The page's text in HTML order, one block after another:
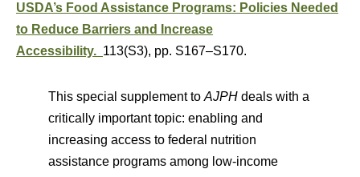
USDA’s Food Assistance Programs: Policies Needed
to Reduce Barriers and Increase
Accessibility. 113(S3), pp. S167–S170.
This special supplement to AJPH deals with a
critically important topic: enabling and
increasing access to federal nutrition
assistance programs among low-income